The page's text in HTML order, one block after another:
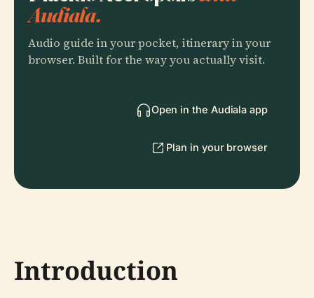
Audiala.
Audio guide in your pocket, itinerary in your
browser. Built for the way you actually visit.
Open in the Audiala app
Plan in your browser
Introduction